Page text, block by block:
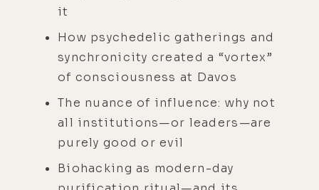
it
How psychedelic gatherings and
synchronicity created a “vortex”
of consciousness at Davos
The nuance of influence: why not
all institutions—or leaders—are
purely good or evil
Biohacking as modern-day